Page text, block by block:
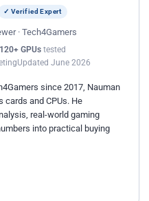
✓ Verified Expert
· Tech4Gamers
120+ GPUs tested
Updated June 2026
since 2017, Nauman
cards and CPUs. He
real-world gaming
into practical buying